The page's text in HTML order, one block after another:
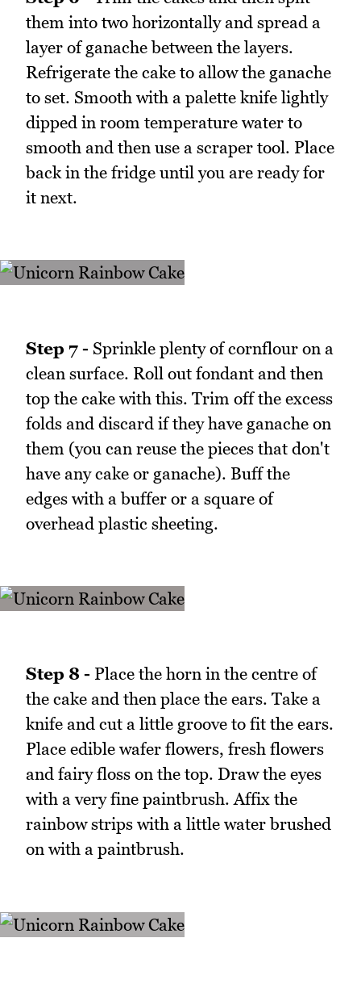
them into two horizontally and spread a
layer of ganache between the layers.
Refrigerate the cake to allow the ganache
to set. Smooth with a palette knife lightly
dipped in room temperature water to
smooth and then use a scraper tool. Place
back in the fridge until you are ready for
it next.
Step 7 - Sprinkle plenty of cornflour on a
clean surface. Roll out fondant and then
top the cake with this. Trim off the excess
folds and discard if they have ganache on
them (you can reuse the pieces that don't
have any cake or ganache). Buff the
edges with a buffer or a square of
overhead plastic sheeting.
Step 8 - Place the horn in the centre of
the cake and then place the ears. Take a
knife and cut a little groove to fit the ears.
Place edible wafer flowers, fresh flowers
and fairy floss on the top. Draw the eyes
with a very fine paintbrush. Affix the
rainbow strips with a little water brushed
on with a paintbrush.